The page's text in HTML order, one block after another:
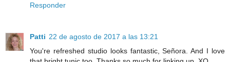
Responder
Patti 22 de agosto de 2017 a las 13:21
You're refreshed studio looks fantastic, Señora. And I love